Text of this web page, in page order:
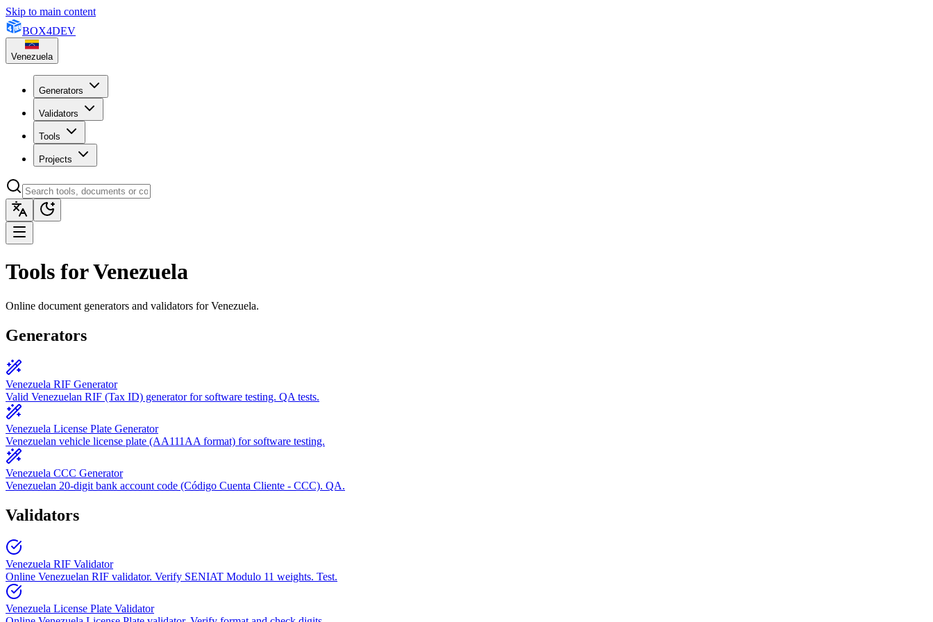
Skip to main content
BOX4DEV
Venezuela
Generators
Validators
Tools
Projects
Tools for Venezuela
Online document generators and validators for Venezuela.
Generators
Venezuela RIF Generator
Valid Venezuelan RIF (Tax ID) generator for software testing. QA tests.
Venezuela License Plate Generator
Venezuelan vehicle license plate (AA111AA format) for software testing.
Venezuela CCC Generator
Venezuelan 20-digit bank account code (Código Cuenta Cliente - CCC). QA.
Validators
Venezuela RIF Validator
Online Venezuelan RIF validator. Verify SENIAT Modulo 11 weights. Test.
Venezuela License Plate Validator